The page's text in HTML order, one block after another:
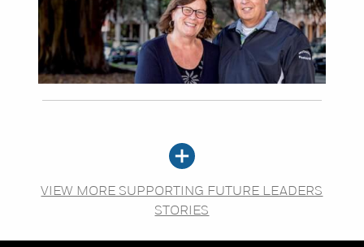
VIEW MORE SUPPORTING FUTURE LEADERS
STORIES